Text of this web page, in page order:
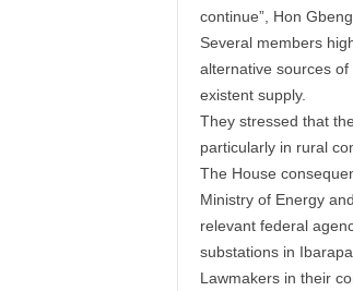
continue”, Hon
Several members
alternative sources
existent supply.
They stressed that
particularly in rural
The House
Ministry of Energy
relevant federal
substations in
Lawmakers in their